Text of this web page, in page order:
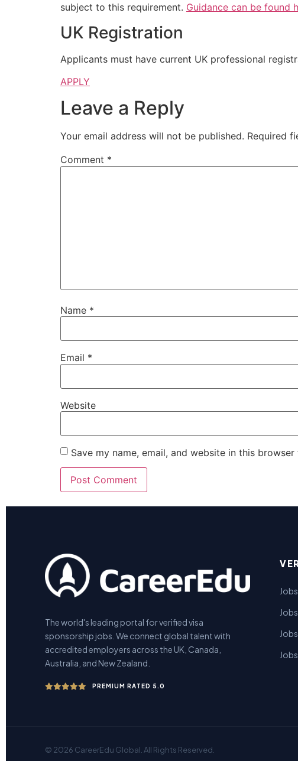
subject to this requirement. Guidance can be found
UK Registration
Applicants must have current UK professional
APPLY
Leave a Reply
Your email address will not be published. Required
Comment *
Name *
Email *
Website
Save my name, email, and website in this
The world's leading portal for verified visa
sponsorship jobs. We connect global talent with
accredited employers across the UK, Canada,
Australia, and New Zealand.
PREMIUM RATED 5.0
© 2026 CareerEdu Global. All Rights Reserved.